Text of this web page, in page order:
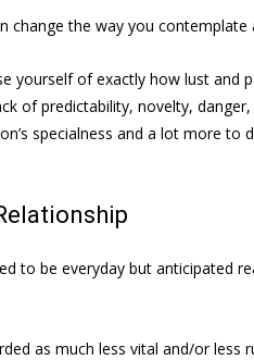
change the way you contemplate
yourself of exactly how lust
of predictability, novelty,
specialness and a lot more
be everyday but anticipated
as much less vital and/or